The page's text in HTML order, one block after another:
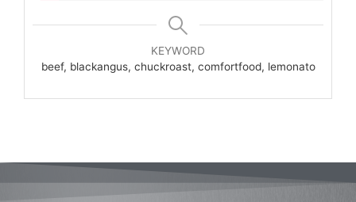
KEYWORD
beef, blackangus, chuckroast, comfortfood, lemonato